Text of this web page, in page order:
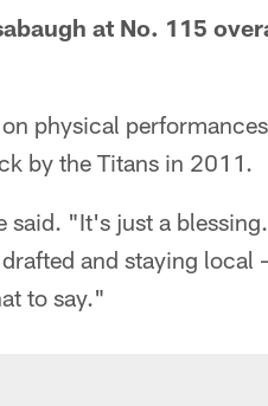
at No. 115
physical
by the Titans in 2011.
said. "It's just a
and staying local
to say."